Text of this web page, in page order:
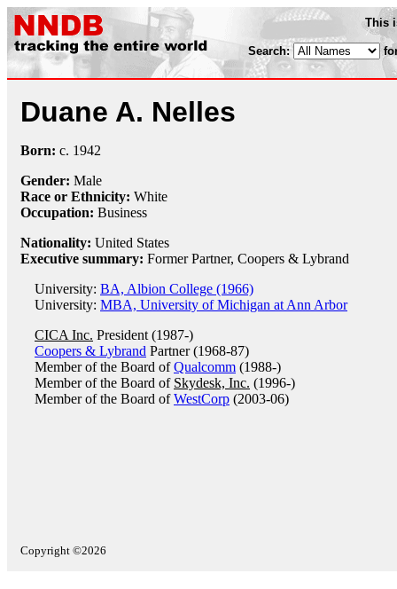
This
Search:
Duane A. Nelles
Born: c. 1942
Gender: Male
Race or Ethnicity: White
Occupation: Business
Nationality: United States
Executive summary: Former Partner, Coopers & Lybrand
University: BA, Albion College (1966)
University: MBA, University of Michigan at Ann Arbor
CICA Inc. President (1987-)
Coopers & Lybrand Partner (1968-87)
Member of the Board ofQualcomm (1988-)
Member of the Board of Skydesk, Inc. (1996-)
Member of the Board ofWestCorp (2003-06)
Copyright ©2026